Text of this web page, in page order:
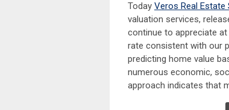
Today Veros Real Estate
valuation services,
continue to appreciate
rate consistent with our
predicting home value
numerous economic,
approach indicates that